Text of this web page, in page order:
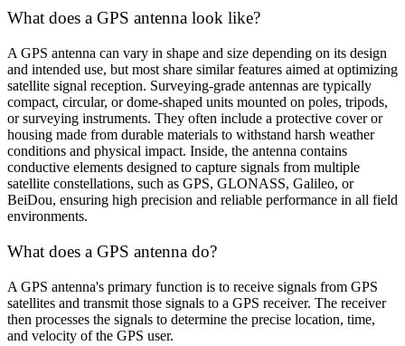
What does a GPS antenna look like?
A GPS antenna can vary in shape and size depending on its design
and intended use, but most share similar features aimed at optimizing
satellite signal reception. Surveying-grade antennas are typically
compact, circular, or dome-shaped units mounted on poles, tripods,
or surveying instruments. They often include a protective cover or
housing made from durable materials to withstand harsh weather
conditions and physical impact. Inside, the antenna contains
conductive elements designed to capture signals from multiple
satellite constellations, such as GPS, GLONASS, Galileo, or
BeiDou, ensuring high precision and reliable performance in all field
environments.
What does a GPS antenna do?
A GPS antenna's primary function is to receive signals from GPS
satellites and transmit those signals to a GPS receiver. The receiver
then processes the signals to determine the precise location, time,
and velocity of the GPS user.